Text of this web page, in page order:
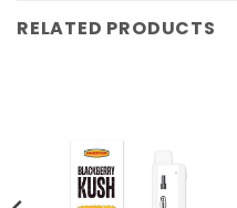
RELATED PRODUCTS